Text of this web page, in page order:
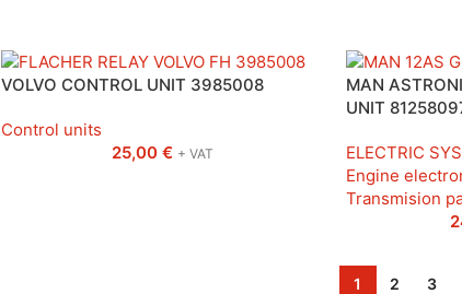
VOLVO CONTROL UNIT 3985008
Control units
25,00€ + VAT
MAN
UNIT
ELECTRIC
Engine
Transmision
1 2 3